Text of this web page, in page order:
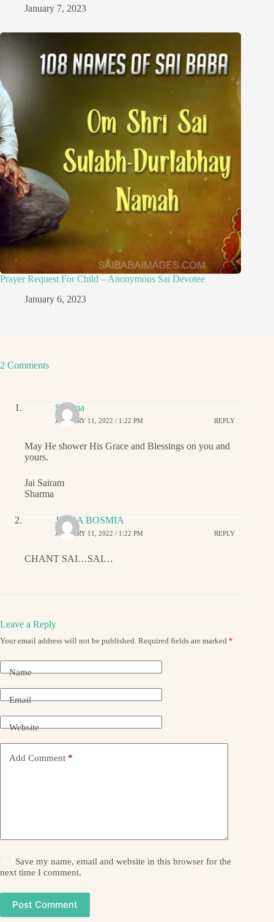
January 7, 2023
Prayer Request For Child – Anonymous Sai Devotee
January 6, 2023
2 Comments
Sharma
JANUARY 11, 2022 / 1:22 PM REPLY
May He shower His Grace and Blessings on you and
yours.
Jai Sairam
Sharma
JIGNA BOSMIA
JANUARY 11, 2022 / 1:22 PM REPLY
CHANT SAI…SAI…
Leave a Reply
Your email address will not be published. Required fields are marked *
Name
Email
Website
Add Comment *
Save my name, email and website in this browser for the
next time I comment.
Post Comment